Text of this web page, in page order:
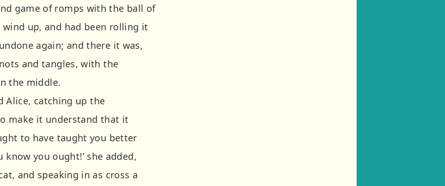
game of romps with the ball of
up, and had been rolling it
again; and there it was,
and tangles, with the
the middle.
Alice, catching up the
make it understand that it
to have taught you better
know you ought!’ she added,
and speaking in as cross a